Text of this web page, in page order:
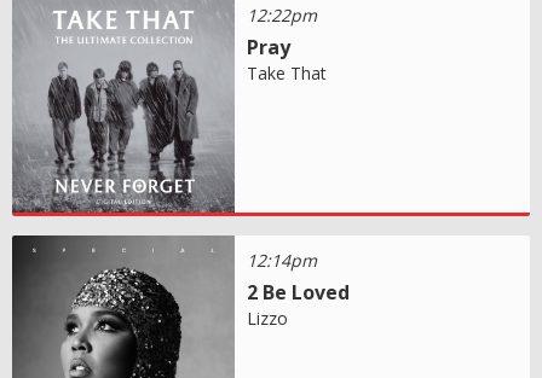
12:22pm
Pray
Take That
12:14pm
2 Be Loved
Lizzo